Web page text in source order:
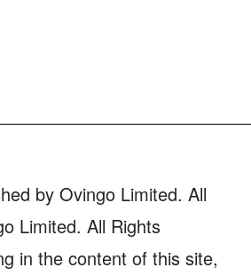
by Ovingo Limited. All
Limited. All Rights
in the content of this site,